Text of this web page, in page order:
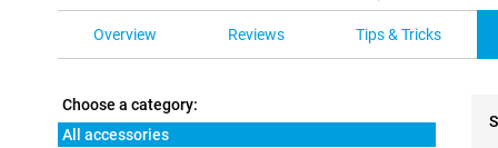
Overview Reviews Tips & Tricks
Choose a category:
All accessories